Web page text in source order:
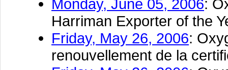
Monday, June 05, 2006:
Harriman Exporter of the
Friday, May 26, 2006:
renouvellement de la